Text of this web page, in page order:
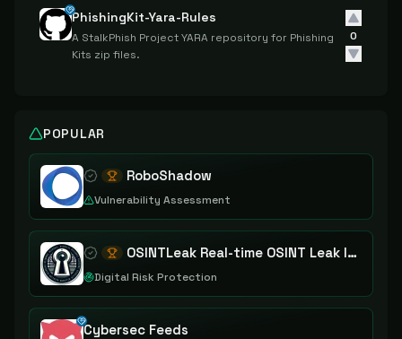
PhishingKit-Yara-Rules
A StalkPhish Project YARA repository for Phishing
Kits zip files.
0
POPULAR
RoboShadow
Vulnerability Assessment
OSINTLeak Real-time OSINT Leak Intelligence
Digital Risk Protection
Cybersec Feeds